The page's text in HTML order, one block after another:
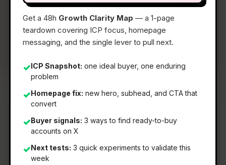
Get a 48h Growth Clarity Map — a 1-page
teardown covering ICP focus, homepage
messaging, and the single lever to pull next.
✓ICP Snapshot: one ideal buyer, one enduring
problem
✓Homepage fix: new hero, subhead, and CTA that
convert
✓Buyer signals: 3 ways to find ready-to-buy
accounts on X
✓Next tests: 3 quick experiments to validate this
week
📅30 Apr 2026
📖 5 Min Read
What It Is